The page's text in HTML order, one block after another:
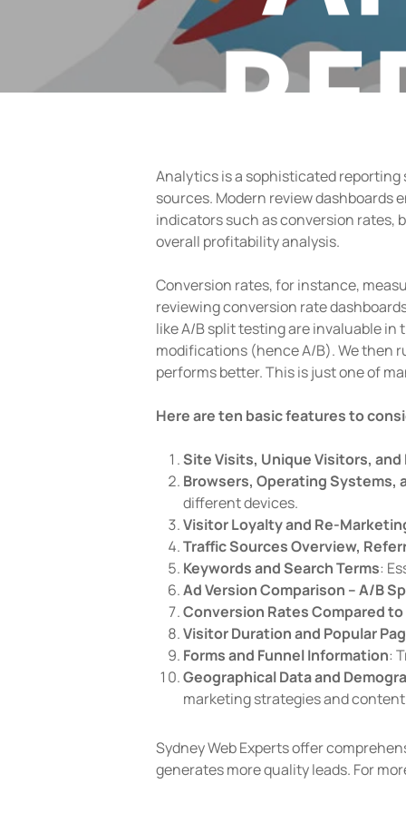
Analytics is a sophisticated
sources. Modern review dashboards
indicators such as conversion rates,
overall profitability analysis.
Conversion rates, for instance,
reviewing conversion rate
like A/B split testing are invaluable
modifications (hence A/B). We then
performs better. This is just one of
Here are ten basic features to
Site Visits, Unique Visitors, and
Browsers, Operating Systems,
different devices.
Visitor Loyalty and Re-
Traffic Sources Overview,
Keywords and Search Terms:
Ad Version Comparison – A/B
Conversion Rates Compared
Visitor Duration and Popular
Forms and Funnel Information:
Geographical Data and
marketing strategies and
Sydney Web Experts offer
generates more quality leads. For